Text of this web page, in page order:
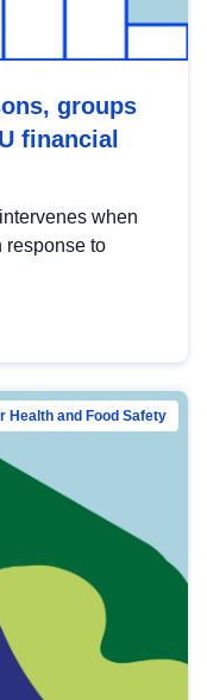
groups
financial
when
response to
Health and Food Safety